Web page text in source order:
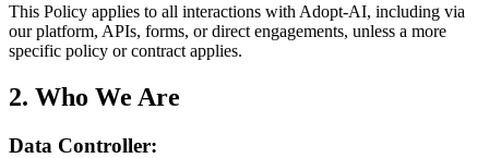
This Policy applies to all interactions with Adopt-AI, including via
our platform, APIs, forms, or direct engagements, unless a more
specific policy or contract applies.
2. Who We Are
Data Controller: